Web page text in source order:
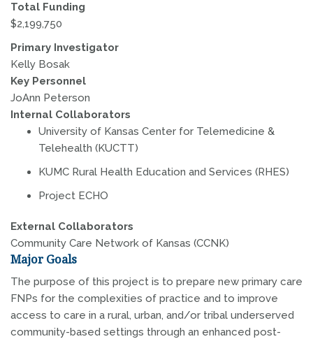
Total Funding
$2,199,750
Primary Investigator
Kelly Bosak
Key Personnel
JoAnn Peterson
Internal Collaborators
University of Kansas Center for Telemedicine &
Telehealth (KUCTT)
KUMC Rural Health Education and Services (RHES)
Project ECHO
External Collaborators
Community Care Network of Kansas (CCNK)
Major Goals
The purpose of this project is to prepare new primary care
FNPs for the complexities of practice and to improve
access to care in a rural, urban, and/or tribal underserved
community-based settings through an enhanced post-